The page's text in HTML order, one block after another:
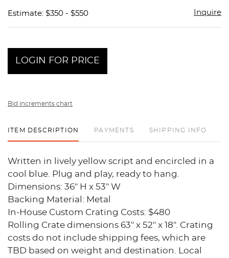
Estimate: $350 - $550 Inquire
LOGIN FOR PRICE
Bid increments chart
ITEM DESCRIPTION PAYMENTS SHIPPING INFO
Written in lively yellow script and encircled in a
cool blue. Plug and play, ready to hang.
Dimensions: 36" H x 53" W
Backing Material: Metal
In-House Custom Crating Costs: $480
Rolling Crate dimensions 63" x 52" x 18". Crating
costs do not include shipping fees, which are
TBD based on weight and destination. Local